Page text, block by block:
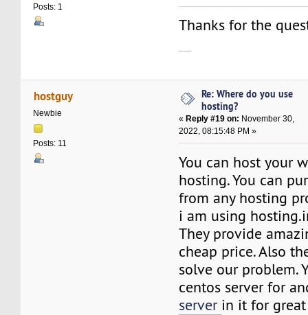
Posts: 1
Thanks for the
hostguy
Newbie
Posts: 11
Re: Where do you use
hosting?
«Reply #19 on: November 30,
2022, 08:15:48 PM »
You can host your
hosting. You can
from any hosting
i am using
They provide
cheap price. Also
solve our problem.
centos server for
server in it for